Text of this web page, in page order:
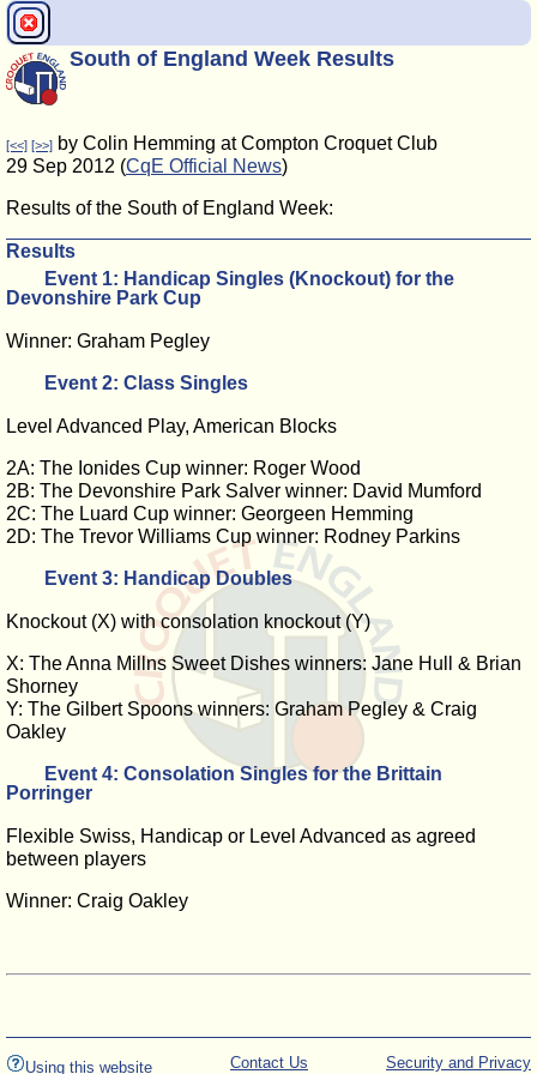
South of England Week Results
[<<] [>>] by Colin Hemming at Compton Croquet Club
29 Sep 2012 (CqE Official News)
Results of the South of England Week:
Results
Event 1: Handicap Singles (Knockout) for the
Devonshire Park Cup
Winner: Graham Pegley
Event 2: Class Singles
Level Advanced Play, American Blocks
2A: The Ionides Cup winner: Roger Wood
2B: The Devonshire Park Salver winner: David Mumford
2C: The Luard Cup winner: Georgeen Hemming
2D: The Trevor Williams Cup winner: Rodney Parkins
Event 3: Handicap Doubles
Knockout (X) with consolation knockout (Y)
X: The Anna Millns Sweet Dishes winners: Jane Hull & Brian
Shorney
Y: The Gilbert Spoons winners: Graham Pegley & Craig
Oakley
Event 4: Consolation Singles for the Brittain
Porringer
Flexible Swiss, Handicap or Level Advanced as agreed
between players
Winner: Craig Oakley
Using this website Security and Privacy
Contact Us